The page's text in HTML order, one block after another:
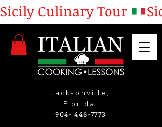
Jacksonville,
Florida
904- 446-7773
Sicily Culinary Tour